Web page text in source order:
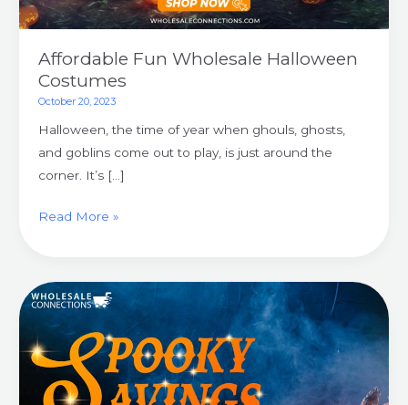
Affordable Fun Wholesale Halloween
Costumes
October 20, 2023
Halloween, the time of year when ghouls, ghosts,
and goblins come out to play, is just around the
corner. It’s […]
Read More »
Spooky
Savings
Wholesale
Halloween